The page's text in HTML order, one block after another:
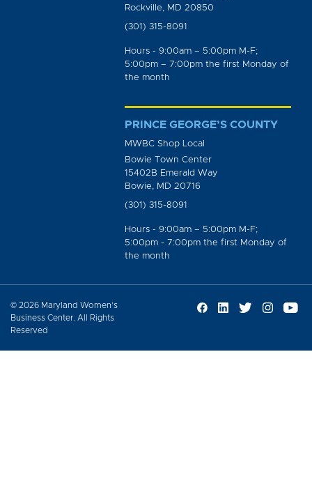
Rockville, MD 20850
(301) 315-8091
Hours - 9:00am – 5:00pm M-F;
5:00pm – 7:00pm the first Monday of
the month
PRINCE GEORGE’S COUNTY
MWBC Shop Local
Bowie Town Center
15402B Emerald Way
Bowie, MD 20716
(301) 315-8091
Hours - 9:00am – 5:00pm M-F;
5:00pm - 7:00pm the first Monday of
the month
© 2026 Maryland Women’s
Business Center. All Rights
Reserved